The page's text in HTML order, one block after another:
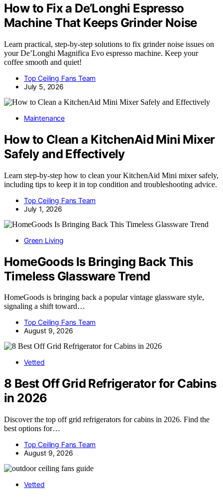
How to Fix a De’Longhi Espresso
Machine That Keeps Grinder Noise
Learn practical, step-by-step solutions to fix grinder noise issues on
your De’Longhi Magnifica Evo espresso machine. Keep your
coffee smooth and quiet!
Top Ceiling Fans Team
July 5, 2026
Maintenance
How to Clean a KitchenAid Mini Mixer
Safely and Effectively
Learn step-by-step how to clean your KitchenAid Mini mixer safely,
including tips to keep it in top condition and troubleshooting advice.
Top Ceiling Fans Team
July 1, 2026
Green Living
HomeGoods Is Bringing Back This
Timeless Glassware Trend
HomeGoods is bringing back a popular vintage glassware style,
signaling a shift toward…
Top Ceiling Fans Team
August 9, 2026
Vetted
8 Best Off Grid Refrigerator for Cabins
in 2026
Discover the top off grid refrigerators for cabins in 2026. Find the
best options for…
Top Ceiling Fans Team
August 9, 2026
Vetted